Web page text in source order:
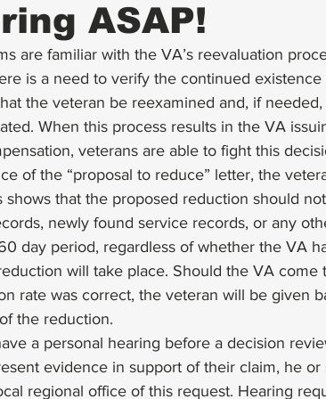
ASAP!
are familiar with the VA’s reevaluation
is a need to verify the continued existence
the veteran be reexamined and, if
When this process results in the VA
veterans are able to fight this
of the “proposal to reduce” letter, the
that the proposed reduction should
newly found service records, or any
day period, regardless of whether the VA
will take place. Should the VA come
rate was correct, the veteran will be given
the reduction.
a personal hearing before a decision
evidence in support of their claim, he or
regional office of this request. Hearing